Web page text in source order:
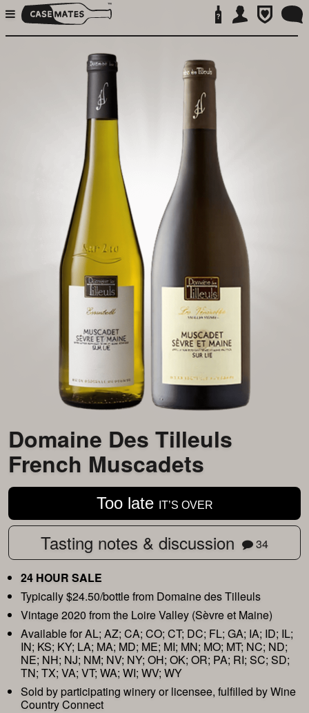
Domaine Des Tilleuls
French Muscadets
Too late IT’S OVER
Tasting notes & discussion 34
24 HOUR SALE
Typically $24.50/bottle from Domaine des Tilleuls
Vintage 2020 from the Loire Valley (Sèvre et Maine)
Available for AL; AZ; CA; CO; CT; DC; FL; GA; IA; ID; IL;
IN; KS; KY; LA; MA; MD; ME; MI; MN; MO; MT; NC; ND;
NE; NH; NJ; NM; NV; NY; OH; OK; OR; PA; RI; SC; SD;
TN; TX; VA; VT; WA; WI; WV; WY
Sold by participating winery or licensee, fulfilled by Wine
Country Connect